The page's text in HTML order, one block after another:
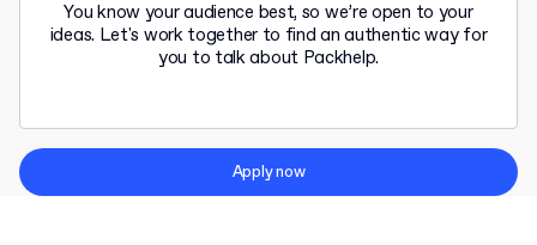
You know your audience best, so we’re open to your
ideas. Let's work together to find an authentic way for
you to talk about Packhelp.
Apply now